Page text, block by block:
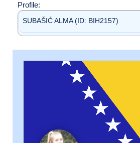
Profile:
SUBAŠIĆ ALMA (ID: BIH2157)